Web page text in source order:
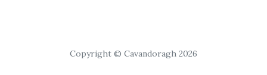
Copyright © Cavandoragh 2026